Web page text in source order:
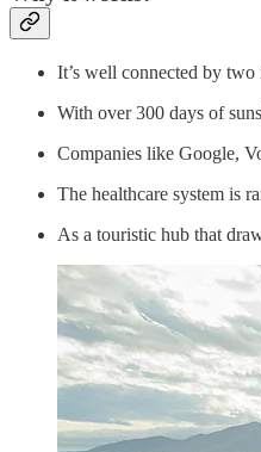
It’s well connected by
With over 300 days of
Companies like Google,
The healthcare system is
As a touristic hub that